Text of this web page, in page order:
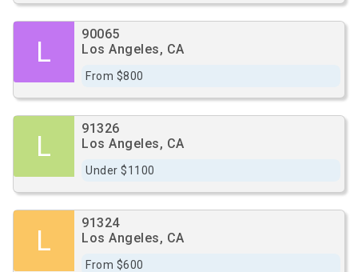
L
90065
Los Angeles, CA
From $800
L
91326
Los Angeles, CA
Under $1100
L
91324
Los Angeles, CA
From $600